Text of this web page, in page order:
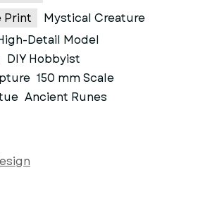
Print
Mystical Creature
Detail Model
DIY Hobbyist
150 mm Scale
Ancient Runes